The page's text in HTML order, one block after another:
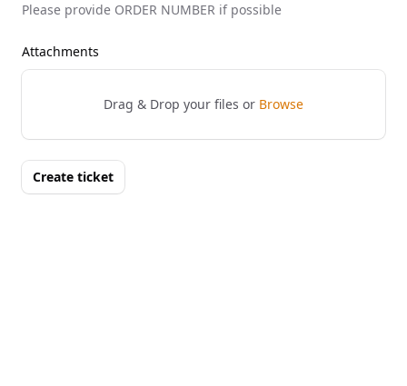
Please provide ORDER NUMBER if possible
Attachments
Drag & Drop your files or Browse
Create ticket